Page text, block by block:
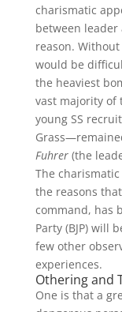
charismatic
between
reason.
would be
the heaviest
vast majority
young SS
Fuhrer(the
The
the reasons
command, has
Party (BJP) will
few other
experiences.
Othering and
One is that a